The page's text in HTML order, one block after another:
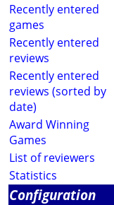
Recently entered
games
Recently entered
reviews
Recently entered
reviews (sorted by
date)
Award Winning
Games
List of reviewers
Statistics
Configuration